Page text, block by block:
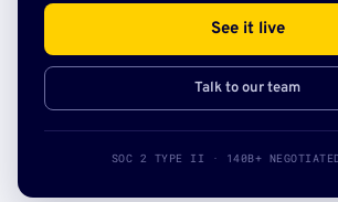
See it live
Talk to our team
SOC 2 TYPE II · 140B+